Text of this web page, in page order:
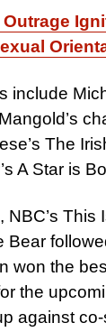
include
The
A Star is
NBC’s
Bear
won the
the
against